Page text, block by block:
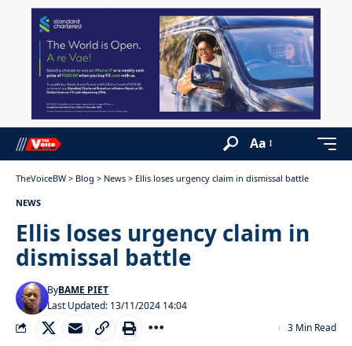
Aa
TheVoiceBW > Blog > News > Ellis loses urgency claim in dismissal battle
NEWS
Ellis loses urgency claim in
dismissal battle
Last Updated: 13/11/2024 14:04
ByBAME PIET
3 Min Read